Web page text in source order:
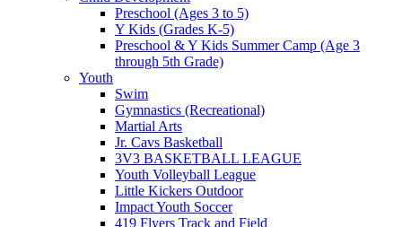
Preschool (Ages 3 to 5)
Y Kids (Grades K-5)
Preschool & Y Kids Summer Camp (Age 3
through 5th Grade)
Youth
Swim
Gymnastics (Recreational)
Martial Arts
Jr. Cavs Basketball
3V3 BASKETBALL LEAGUE
Youth Volleyball League
Little Kickers Outdoor
Impact Youth Soccer
419 Flyers Track and Field